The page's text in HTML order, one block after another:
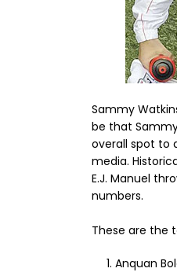
Sammy
be that
overall spot to
media.
E.J. Manuel
numbers.
These are the
Anquan